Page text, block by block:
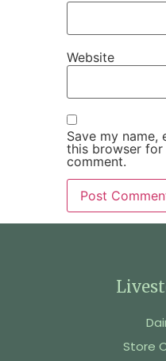
Website
Save my name,
this browser
comment.
Store